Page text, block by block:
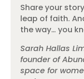
Share your
leap of faith.
the way… you
Sarah Hallas
founder of
space for